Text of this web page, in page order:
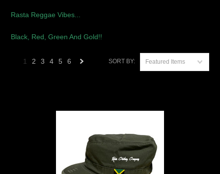
Rasta Reggae Vibes...
Black, Red, Green And Gold!!
SORT BY: Featured Items
1 2 3 4 5 6